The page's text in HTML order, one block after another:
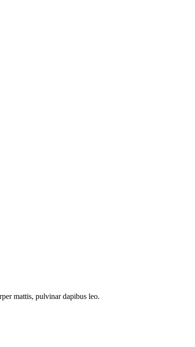
mattis, pulvinar dapibus leo.